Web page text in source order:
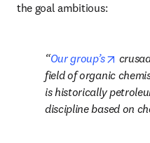
the goal ambitious:
Our group’s
field of organic
is historically
discipline based on